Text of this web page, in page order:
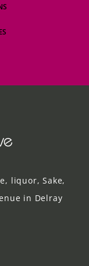
liquor, Sake,
in Delray